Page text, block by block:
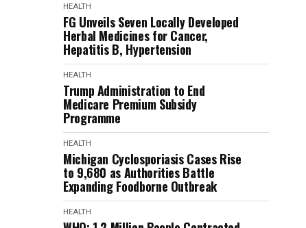
HEALTH
FG Unveils Seven Locally Developed
Herbal Medicines for Cancer,
Hepatitis B, Hypertension
HEALTH
Trump Administration to End
Medicare Premium Subsidy
Programme
HEALTH
Michigan Cyclosporiasis Cases Rise
to 9,680 as Authorities Battle
Expanding Foodborne Outbreak
HEALTH